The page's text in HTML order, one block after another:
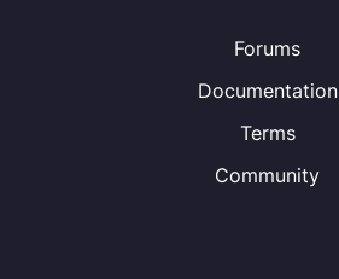
Forums
Documentation
Terms
Community